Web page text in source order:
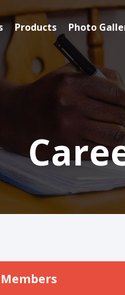
Products Photo